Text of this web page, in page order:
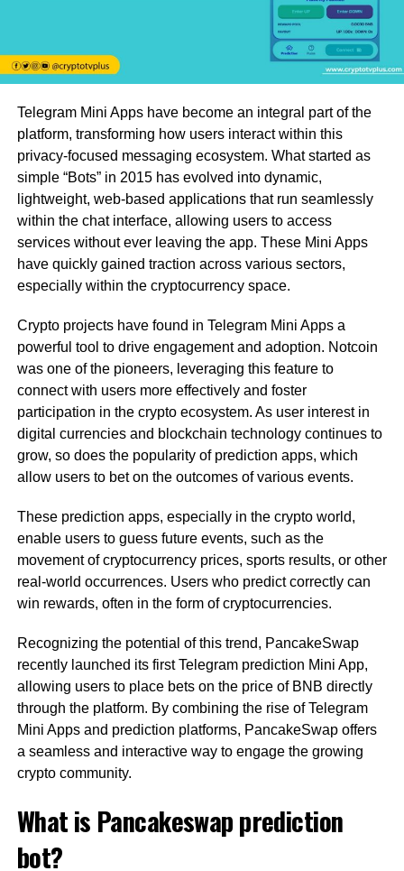
Telegram Mini Apps have become an integral part of the
platform, transforming how users interact within this
privacy-focused messaging ecosystem. What started as
simple “Bots” in 2015 has evolved into dynamic,
lightweight, web-based applications that run seamlessly
within the chat interface, allowing users to access
services without ever leaving the app. These Mini Apps
have quickly gained traction across various sectors,
especially within the cryptocurrency space.
Crypto projects have found in Telegram Mini Apps a
powerful tool to drive engagement and adoption. Notcoin
was one of the pioneers, leveraging this feature to
connect with users more effectively and foster
participation in the crypto ecosystem. As user interest in
digital currencies and blockchain technology continues to
grow, so does the popularity of prediction apps, which
allow users to bet on the outcomes of various events.
These prediction apps, especially in the crypto world,
enable users to guess future events, such as the
movement of cryptocurrency prices, sports results, or other
real-world occurrences. Users who predict correctly can
win rewards, often in the form of cryptocurrencies.
Recognizing the potential of this trend, PancakeSwap
recently launched its first Telegram prediction Mini App,
allowing users to place bets on the price of BNB directly
through the platform. By combining the rise of Telegram
Mini Apps and prediction platforms, PancakeSwap offers
a seamless and interactive way to engage the growing
crypto community.
What is Pancakeswap prediction
bot?